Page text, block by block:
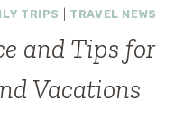
THE
PASSPORT
–
A
YEAR
TRIPS TRAVEL NEWS
and Tips for
Vacations